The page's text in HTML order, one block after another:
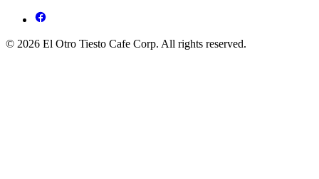
© 2026 El Otro Tiesto Cafe Corp. All rights reserved.